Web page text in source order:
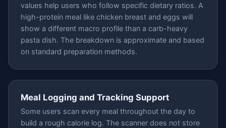
values help users who follow specific dietary ratios. A
high-protein meal like chicken breast and eggs will
show a different macro profile than a carb-heavy
pasta dish. The breakdown is approximate and based
on standard preparation methods.
Meal Logging and Tracking Support
Some users scan every meal throughout the day to
build a rough calorie log. The scanner does not store